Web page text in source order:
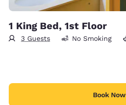
1 King Bed, 1st Floor
3 Guests No Smoking
Book Now